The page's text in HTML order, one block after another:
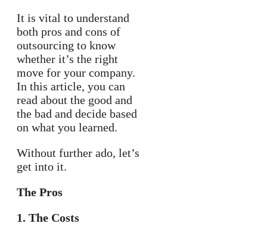
It is vital to understand
both pros and cons of
outsourcing to know
whether it’s the right
move for your company.
In this article, you can
read about the good and
the bad and decide based
on what you learned.
Without further ado, let’s
get into it.
The Pros
1. The Costs